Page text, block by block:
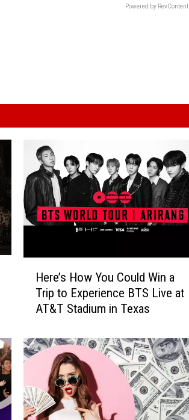
Powered by RevContent
s
H
w
Y
o
Here’s How You Could Win a
Trip to Experience BTS Live at
AT&T Stadium in Texas